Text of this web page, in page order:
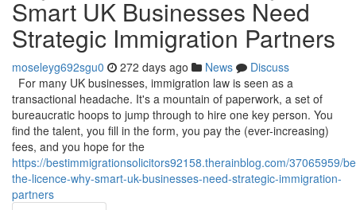
Smart UK Businesses Need
Strategic Immigration Partners
moseleyg692sgu0 272 days ago News
Discuss
For many UK businesses, immigration law is seen as a
transactional headache. It's a mountain of paperwork, a set of
bureaucratic hoops to jump through to hire one key person. You
find the talent, you fill in the form, you pay the (ever-increasing)
fees, and you hope for the
https://bestimmigrationsolicitors92158.therainblog.com/37065959/
the-licence-why-smart-uk-businesses-need-strategic-immigration-
partners